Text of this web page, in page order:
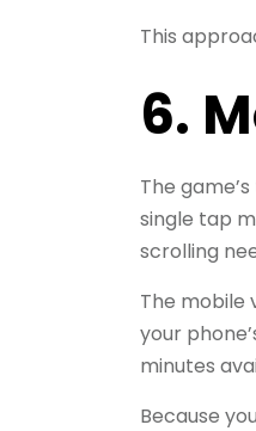
This
6.
The
single tap
scrolling
The mobile
your
minutes
Because